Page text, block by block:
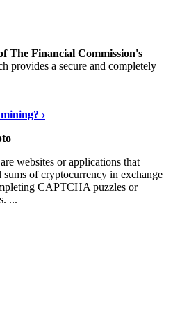
The Financial Commission's
provides a secure and completely
›
websites or applications that
of cryptocurrency in exchange
CAPTCHA puzzles or
...